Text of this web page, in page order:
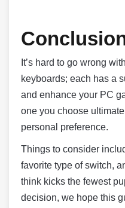
It’s hard to go wrong
keyboards; each has a
and enhance your PC
one you choose
personal preference.
Things to consider
favorite type of switch,
think kicks the fewest
decision, we hope this